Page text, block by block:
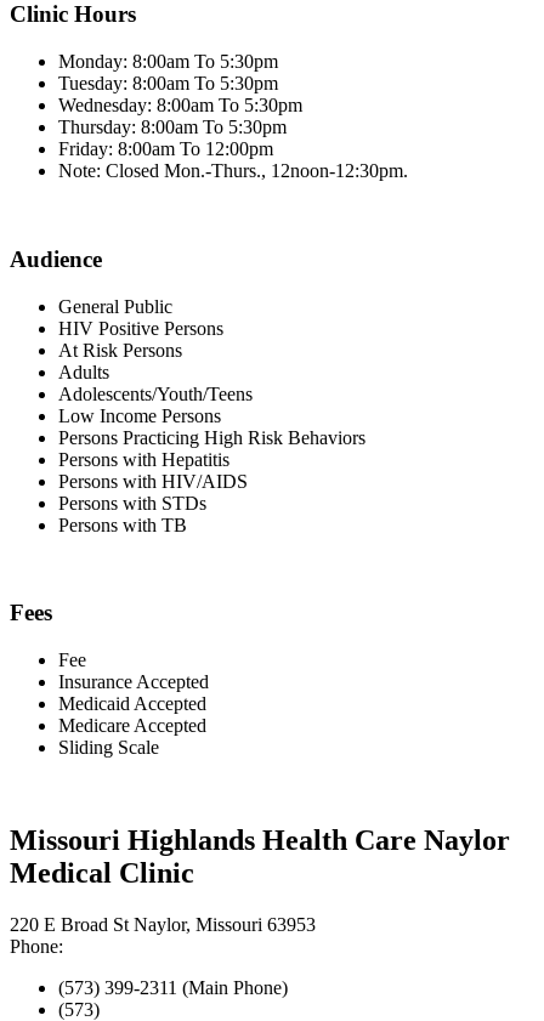
Clinic Hours
Monday: 8:00am To 5:30pm
Tuesday: 8:00am To 5:30pm
Wednesday: 8:00am To 5:30pm
Thursday: 8:00am To 5:30pm
Friday: 8:00am To 12:00pm
Note: Closed Mon.-Thurs., 12noon-12:30pm.
Audience
General Public
HIV Positive Persons
At Risk Persons
Adults
Adolescents/Youth/Teens
Low Income Persons
Persons Practicing High Risk Behaviors
Persons with Hepatitis
Persons with HIV/AIDS
Persons with STDs
Persons with TB
Fees
Fee
Insurance Accepted
Medicaid Accepted
Medicare Accepted
Sliding Scale
Missouri Highlands Health Care Naylor
Medical Clinic
220 E Broad St Naylor, Missouri 63953
Phone:
(573) 399-2311 (Main Phone)
(573)